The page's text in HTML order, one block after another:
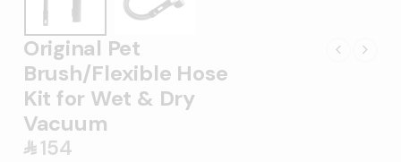
Original Pet
Brush/Flexible Hose
Kit for Wet & Dry
Vacuum
󿿼154